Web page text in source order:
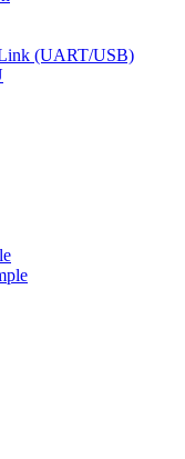
(UART/USB)